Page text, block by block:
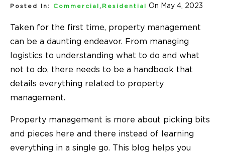
Posted In: Commercial , Residential On May 4, 2023
Taken for the first time, property management
can be a daunting endeavor. From managing
logistics to understanding what to do and what
not to do, there needs to be a handbook that
details everything related to property
management.
Property management is more about picking bits
and pieces here and there instead of learning
everything in a single go. This blog helps you